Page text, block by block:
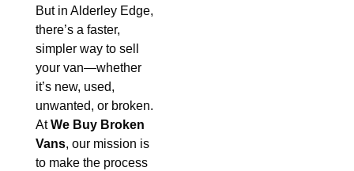
But in Alderley Edge,
there’s a faster,
simpler way to sell
your van—whether
it’s new, used,
unwanted, or broken.
AtWe Buy Broken
Vans, our mission is
to make the process